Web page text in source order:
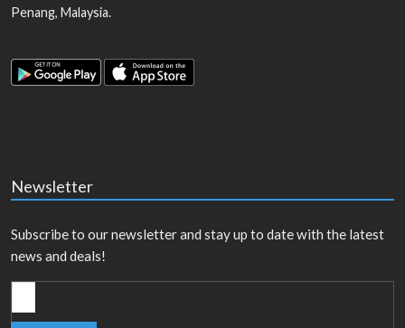
Penang, Malaysia.
Newsletter
Subscribe to our newsletter and stay up to date with the latest
news and deals!